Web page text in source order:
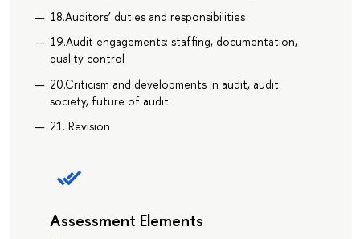
18.Auditors’ duties and responsibilities
19.Audit engagements: staffing, documentation,
quality control
20.Criticism and developments in audit, audit
society, future of audit
21. Revision
Assessment Elements